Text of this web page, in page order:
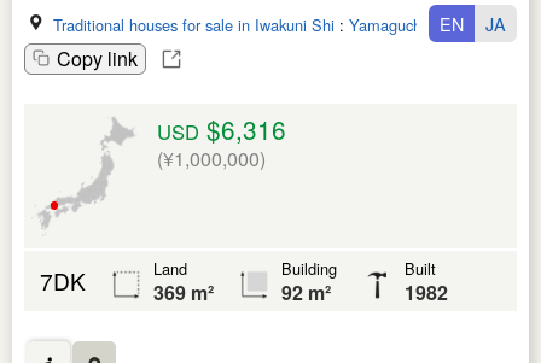
Traditional houses for sale in Iwakuni Shi : Yamaguchi Ken
Copy link
EN JA
USD $6,316
(¥1,000,000)
7DK Land
369 m²
Building
92 m²
Built
1982